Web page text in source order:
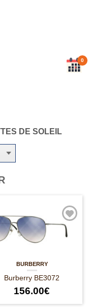
0
DE SOLEIL
BURBERRY
Burberry BE3072
156.00€